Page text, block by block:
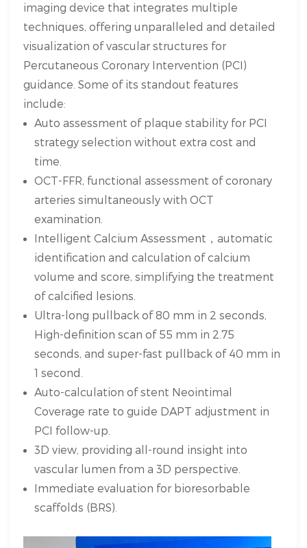
imaging device that integrates multiple
techniques, offering unparalleled and detailed
visualization of vascular structures for
Percutaneous Coronary Intervention (PCI)
guidance. Some of its standout features
include:
Auto assessment of plaque stability for PCI
strategy selection without extra cost and
time.
OCT-FFR, functional assessment of coronary
arteries simultaneously with OCT
examination.
Intelligent Calcium Assessment，automatic
identification and calculation of calcium
volume and score, simplifying the treatment
of calcified lesions.
Ultra-long pullback of 80 mm in 2 seconds,
High-definition scan of 55 mm in 2.75
seconds, and super-fast pullback of 40 mm in
1 second.
Auto-calculation of stent Neointimal
Coverage rate to guide DAPT adjustment in
PCI follow-up.
3D view, providing all-round insight into
vascular lumen from a 3D perspective.
Immediate evaluation for bioresorbable
scaffolds (BRS).